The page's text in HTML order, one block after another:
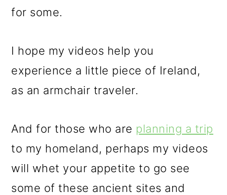
for some.
I hope my videos help you
experience a little piece of Ireland,
as an armchair traveler.
And for those who are planning a trip
to my homeland, perhaps my videos
will whet your appetite to go see
some of these ancient sites and